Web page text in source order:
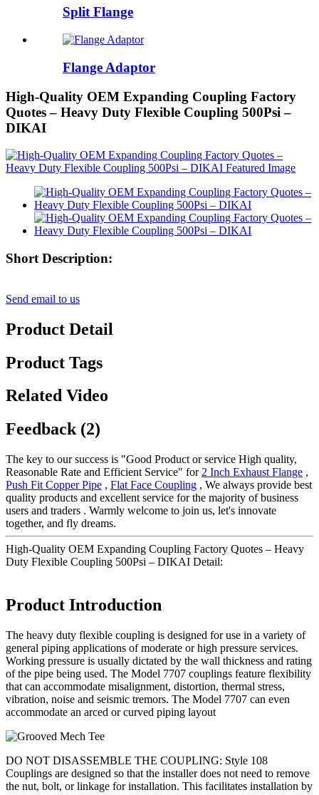
Split Flange
Flange Adaptor
High-Quality OEM Expanding Coupling Factory
Quotes – Heavy Duty Flexible Coupling 500Psi –
DIKAI
Short Description:
Send email to us
Product Detail
Product Tags
Related Video
Feedback (2)
The key to our success is "Good Product or service High quality,
Reasonable Rate and Efficient Service" for 2 Inch Exhaust Flange ,
Push Fit Copper Pipe , Flat Face Coupling , We always provide best
quality products and excellent service for the majority of business
users and traders . Warmly welcome to join us, let's innovate
together, and fly dreams.
High-Quality OEM Expanding Coupling Factory Quotes – Heavy
Duty Flexible Coupling 500Psi – DIKAI Detail:
Product Introduction
The heavy duty flexible coupling is designed for use in a variety of
general piping applications of moderate or high pressure services.
Working pressure is usually dictated by the wall thickness and rating
of the pipe being used. The Model 7707 couplings feature flexibility
that can accommodate misalignment, distortion, thermal stress,
vibration, noise and seismic tremors. The Model 7707 can even
accommodate an arced or curved piping layout
DO NOT DISASSEMBLE THE COUPLING: Style 108
Couplings are designed so that the installer does not need to remove
the nut, bolt, or linkage for installation. This facilitates installation by